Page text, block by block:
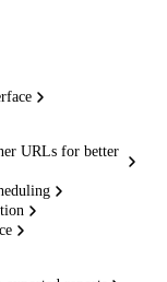
URLs for better